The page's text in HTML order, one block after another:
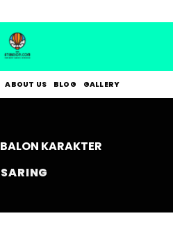
ABOUT US BLOG GALLERY
BALON KARAKTER
SARING